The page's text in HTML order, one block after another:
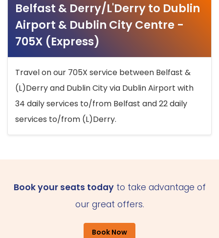
Belfast & Derry/L'Derry to Dublin
Airport & Dublin City Centre -
705X (Express)
Travel on our 705X service between Belfast &
(L)Derry and Dublin City via Dublin Airport with
34 daily services to/from Belfast and 22 daily
services to/from (L)Derry.
Book your seats todayto take advantage of
our great offers.
Book Now